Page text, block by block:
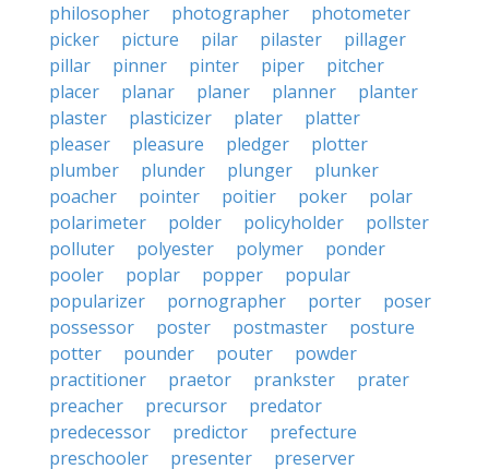
philosopher
photographer
photometer
picker
picture pilar pilaster
pillager
pillar
pinner pinter piper
pitcher
placer
planar planer planner
planter
plaster
plasticizer plater
platter
pleaser
pleasure pledger
plotter
plumber
plunder plunger
plunker
poacher
pointer poitier poker
polar
polarimeter
polder policyholder
pollster
polluter
polyester polymer
ponder
pooler
poplar popper
popular
popularizer
pornographer porter
poser
possessor
poster postmaster
posture
potter
pounder pouter
powder
practitioner
praetor prankster
prater
preacher
precursor
predator
predecessor
predictor
prefecture
preschooler
presenter
preserver